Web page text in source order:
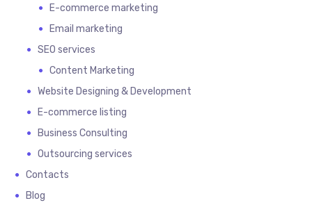
E-commerce marketing
Email marketing
SEO services
Content Marketing
Website Designing & Development
E-commerce listing
Business Consulting
Outsourcing services
Contacts
Blog